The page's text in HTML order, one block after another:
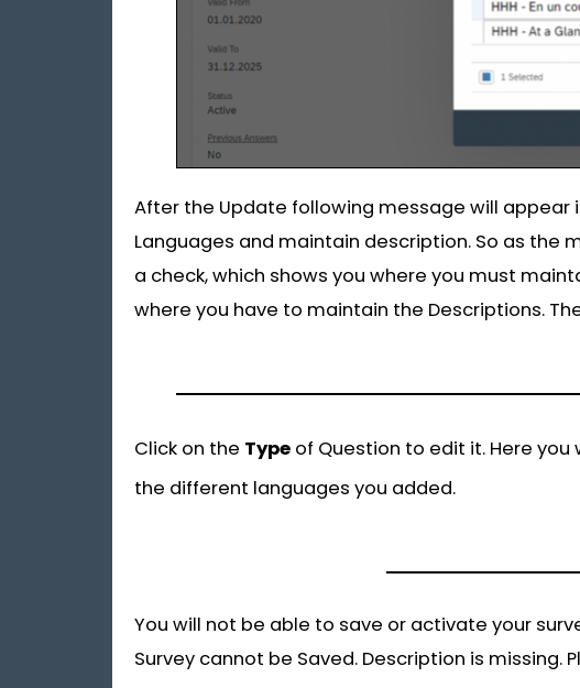
After the Update following message will appear
Languages and maintain description. So as the
a check, which shows you where you must
where you have to maintain the Descriptions.
Click on the Type of Question to edit it. Here you
the different languages you added.
You will not be able to save or activate your
Survey cannot be Saved. Description is missing.